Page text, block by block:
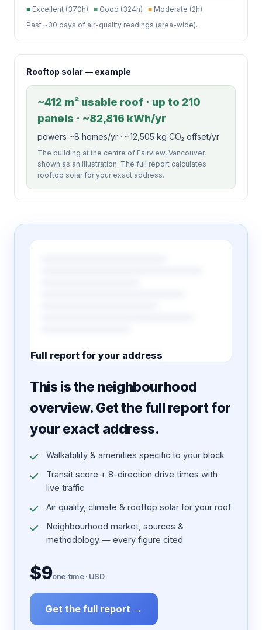
■ Excellent (370h) ■ Good (324h) ■ Moderate (2h)
Past ~30 days of air-quality readings (area-wide).
Rooftop solar — example
~412 m² usable roof · up to 210
panels · ~82,816 kWh/yr
powers ~8 homes/yr · ~12,505 kg CO₂ offset/yr
The building at the centre of Fairview, Vancouver,
shown as an illustration. The full report calculates
rooftop solar for your exact address.
Full report for your address
This is the neighbourhood
overview. Get the full report for
your exact address.
Walkability & amenities specific to your block
Transit score + 8-direction drive times with
live traffic
Air quality, climate & rooftop solar for your roof
Neighbourhood market, sources &
methodology — every figure cited
$9one-time · USD
Get the full report →